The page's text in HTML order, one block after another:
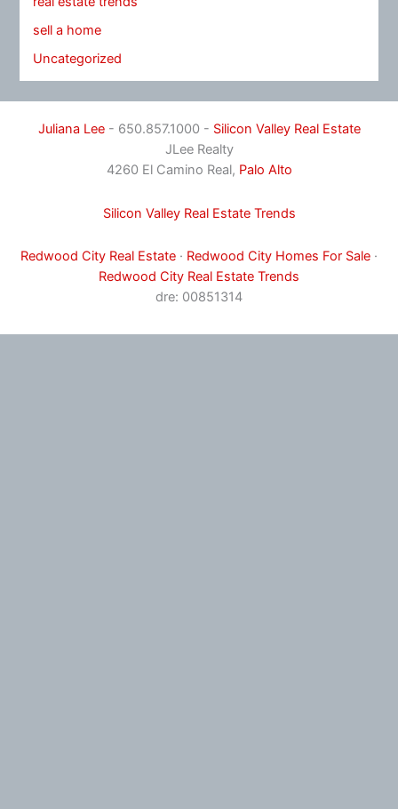
sell a home
Uncategorized
Juliana Lee- 650.857.1000 - Silicon Valley Real Estate
JLee Realty
4260 El Camino Real, Palo Alto
Silicon Valley Real Estate Trends
Redwood City Real Estate · Redwood City Homes For Sale ·
Redwood City Real Estate Trends
dre: 00851314